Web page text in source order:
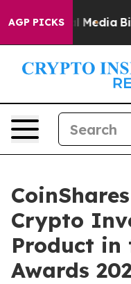
AGP PICKS
Social Media Big
Crypto
Product in
Awards